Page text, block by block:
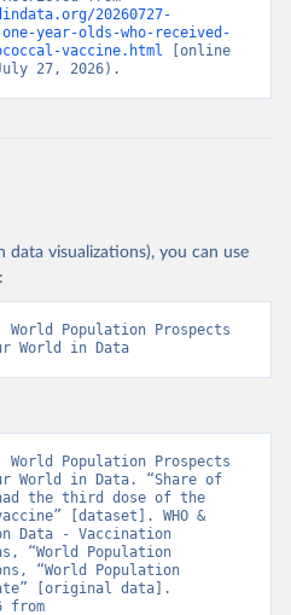
20260727-
year-olds-who-received-
vaccine.html [online
27, 2026).
data visualizations), you can use
World Population Prospects
World in Data
World Population Prospects
World in Data. “Share of
the third dose of the
[dataset]. WHO &
Data - Vaccination
“World Population
“World Population
[original data].